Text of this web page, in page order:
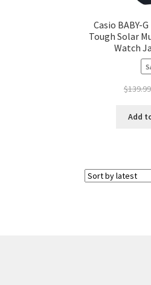
Casio BABY-
Tough Solar
Watch
$139.99
Add